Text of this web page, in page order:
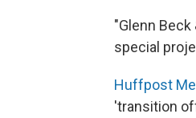
"Glenn
special
Huffpost
'transition